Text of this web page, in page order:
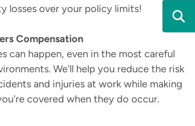
losses over your policy limits!
Compensation
can happen, even in the most careful
We'll help you reduce the risk
and injuries at work while making
covered when they do occur.